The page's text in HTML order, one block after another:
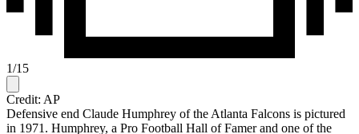
1/15
Credit: AP
Defensive end Claude Humphrey of the Atlanta Falcons is pictured
in 1971. Humphrey, a Pro Football Hall of Famer and one of the